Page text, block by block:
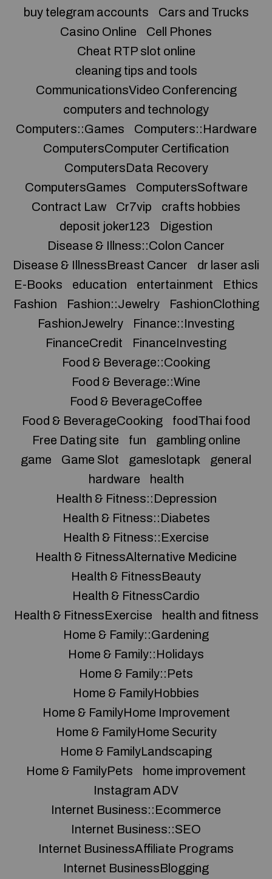
buy telegram accounts
Cars and Trucks
Casino Online
Cell Phones
Cheat RTP slot online
cleaning tips and tools
CommunicationsVideo Conferencing
computers and technology
Computers::Games
Computers::Hardware
ComputersComputer Certification
ComputersData Recovery
ComputersGames
ComputersSoftware
Contract Law
Cr7vip
crafts hobbies
deposit joker123
Digestion
Disease & Illness::Colon Cancer
Disease & IllnessBreast Cancer
dr laser asli
E-Books
education entertainment
Ethics
Fashion
Fashion::Jewelry
FashionClothing
FashionJewelry
Finance::Investing
FinanceCredit
FinanceInvesting
Food & Beverage::Cooking
Food & Beverage::Wine
Food & BeverageCoffee
Food & BeverageCooking
foodThai food
Free Dating site
fun
gambling online
game
Game Slot gameslotapk
general
hardware
health
Health & Fitness::Depression
Health & Fitness::Diabetes
Health & Fitness::Exercise
Health & FitnessAlternative Medicine
Health & FitnessBeauty
Health & FitnessCardio
Health & FitnessExercise
health and fitness
Home & Family::Gardening
Home & Family::Holidays
Home & Family::Pets
Home & FamilyHobbies
Home & FamilyHome Improvement
Home & FamilyHome Security
Home & FamilyLandscaping
Home & FamilyPets
home improvement
Instagram ADV
Internet Business::Ecommerce
Internet Business::SEO
Internet BusinessAffiliate Programs
Internet BusinessBlogging